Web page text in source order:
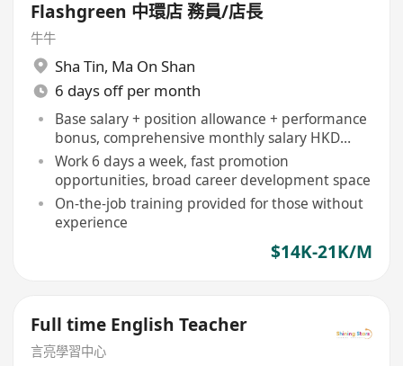
Flashgreen 中環店 務員/店長
牛牛
Sha Tin, Ma On Shan
6 days off per month
Base salary + position allowance + performance
bonus, comprehensive monthly salary HKD
14,000-16,500
Work 6 days a week, fast promotion
opportunities, broad career development space
On-the-job training provided for those without
experience
$14K-21K/M
Full time English Teacher
言亮學習中心